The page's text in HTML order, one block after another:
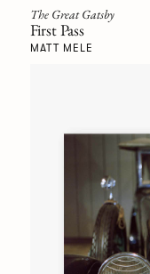
The Great Gatsby
First Pass
MATT MELE